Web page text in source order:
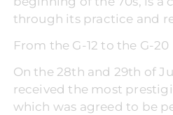
through its practice and
From the G-12 to the G-20
On the 28th and 29th of
received the most
which was agreed to be